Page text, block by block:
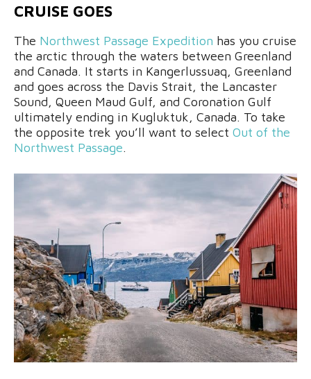
CRUISE GOES
The Northwest Passage Expedition has you cruise
the arctic through the waters between Greenland
and Canada. It starts in Kangerlussuaq, Greenland
and goes across the Davis Strait, the Lancaster
Sound, Queen Maud Gulf, and Coronation Gulf
ultimately ending in Kugluktuk, Canada. To take
the opposite trek you’ll want to select Out of the
Northwest Passage.